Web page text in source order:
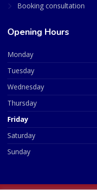
Booking consultation
Opening Hours
Monday
Tuesday
Wednesday
Thursday
Friday
Saturday
Sunday